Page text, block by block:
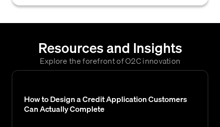
Resources and Insights
Explore the forefront of O2C innovation
How to Design a Credit Application Customers
Can Actually Complete